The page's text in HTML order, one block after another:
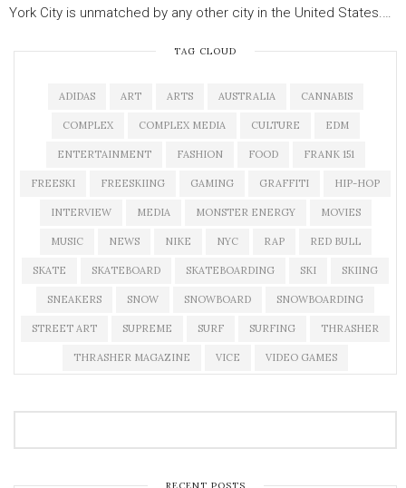
York City is unmatched by any other city in the United States.…
TAG CLOUD
ADIDAS ART ARTS AUSTRALIA CANNABIS
COMPLEX COMPLEX MEDIA CULTURE EDM
ENTERTAINMENT FASHION FOOD FRANK 151
FREESKI FREESKIING GAMING GRAFFITI HIP-HOP
INTERVIEW MEDIA MONSTER ENERGY MOVIES
MUSIC NEWS NIKE NYC RAP RED BULL
SKATE SKATEBOARD SKATEBOARDING SKI SKIING
SNEAKERS SNOW SNOWBOARD SNOWBOARDING
STREET ART SUPREME SURF SURFING THRASHER
THRASHER MAGAZINE VICE VIDEO GAMES